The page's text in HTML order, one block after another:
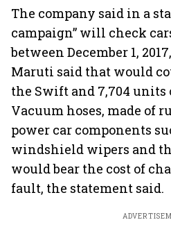
The company said in a
campaign” will check
between December 1,
Maruti said that would
the Swift and 7,704 units
Vacuum hoses, made of
power car components
windshield wipers and
would bear the cost of
fault, the statement said.